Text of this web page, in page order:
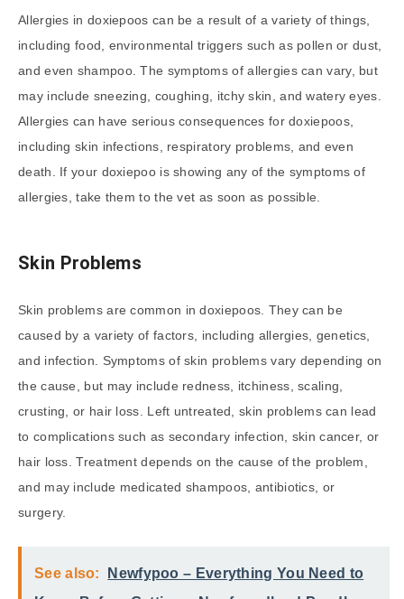
Allergies in doxiepoos can be a result of a variety of things,
including food, environmental triggers such as pollen or dust,
and even shampoo. The symptoms of allergies can vary, but
may include sneezing, coughing, itchy skin, and watery eyes.
Allergies can have serious consequences for doxiepoos,
including skin infections, respiratory problems, and even
death. If your doxiepoo is showing any of the symptoms of
allergies, take them to the vet as soon as possible.
Skin Problems
Skin problems are common in doxiepoos. They can be
caused by a variety of factors, including allergies, genetics,
and infection. Symptoms of skin problems vary depending on
the cause, but may include redness, itchiness, scaling,
crusting, or hair loss. Left untreated, skin problems can lead
to complications such as secondary infection, skin cancer, or
hair loss. Treatment depends on the cause of the problem,
and may include medicated shampoos, antibiotics, or
surgery.
See also:
Newfypoo – Everything You Need to